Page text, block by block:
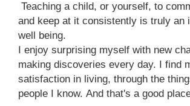
Teaching a child, or yourself, to
and keep at it consistently is truly an
well being.
I enjoy surprising myself with new
making discoveries every day. I find
satisfaction in living, through the
people I know. And that's a good